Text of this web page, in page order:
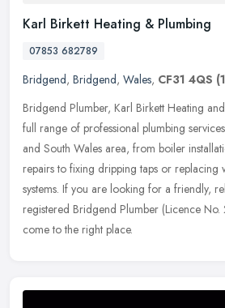
Karl Birkett Heating & Plumbing
07853 682789
Bridgend, Bridgend, Wales, CF31 4QS
Bridgend Plumber, Karl Birkett Heating
full range of professional plumbing
and South Wales area, from boiler
repairs to fixing dripping taps or replacing
systems. If you are looking for a friendly,
registered Bridgend Plumber (Licence
come to the right place.